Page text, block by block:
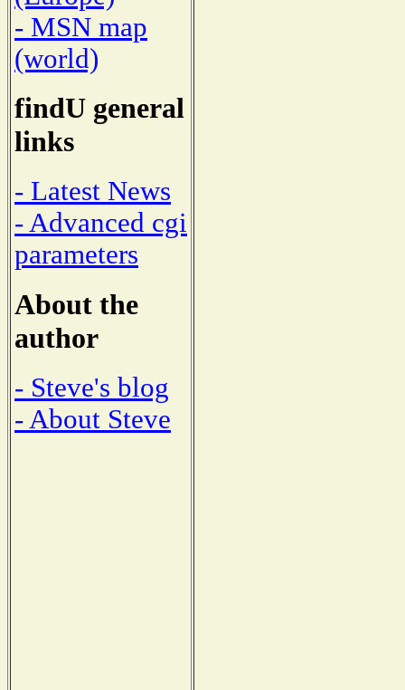
- MSN map
(world)
findU general
links
- Latest News
- Advanced cgi
parameters
About the
author
- Steve's blog
- About Steve